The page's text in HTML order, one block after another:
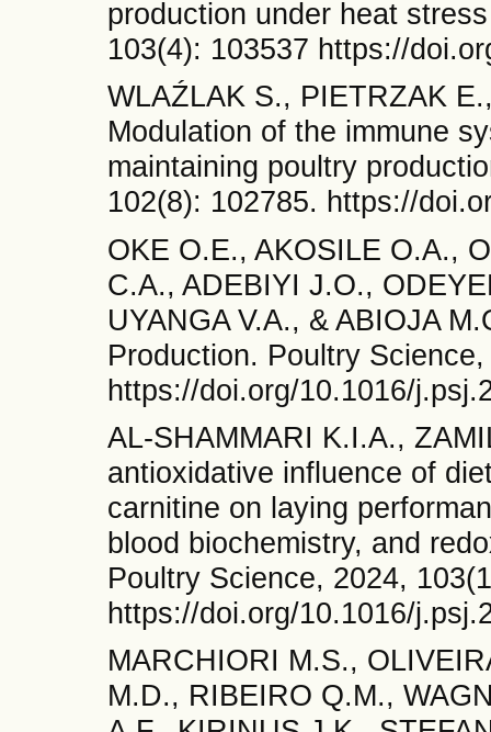
production under heat
103(4): 103537 https://
WLAŹLAK S., PIETRZAK
Modulation of the immune
maintaining poultry
102(8): 102785. https://
OKE O.E., AKOSILE O.A.,
C.A., ADEBIYI J.O.,
UYANGA V.A., & ABIOJA
Production. Poultry
https://doi.org/10.1016/
AL-SHAMMARI K.I.A.,
antioxidative influence of
carnitine on laying
blood biochemistry, and
Poultry Science, 2024,
https://doi.org/10.1016/
MARCHIORI M.S.,
M.D., RIBEIRO Q.M.,